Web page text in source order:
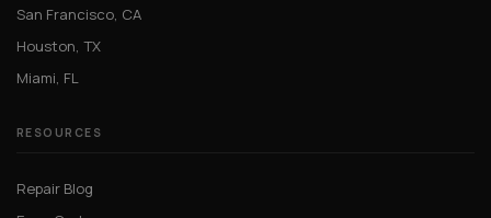
San Francisco, CA
Houston, TX
Miami, FL
RESOURCES
Repair Blog